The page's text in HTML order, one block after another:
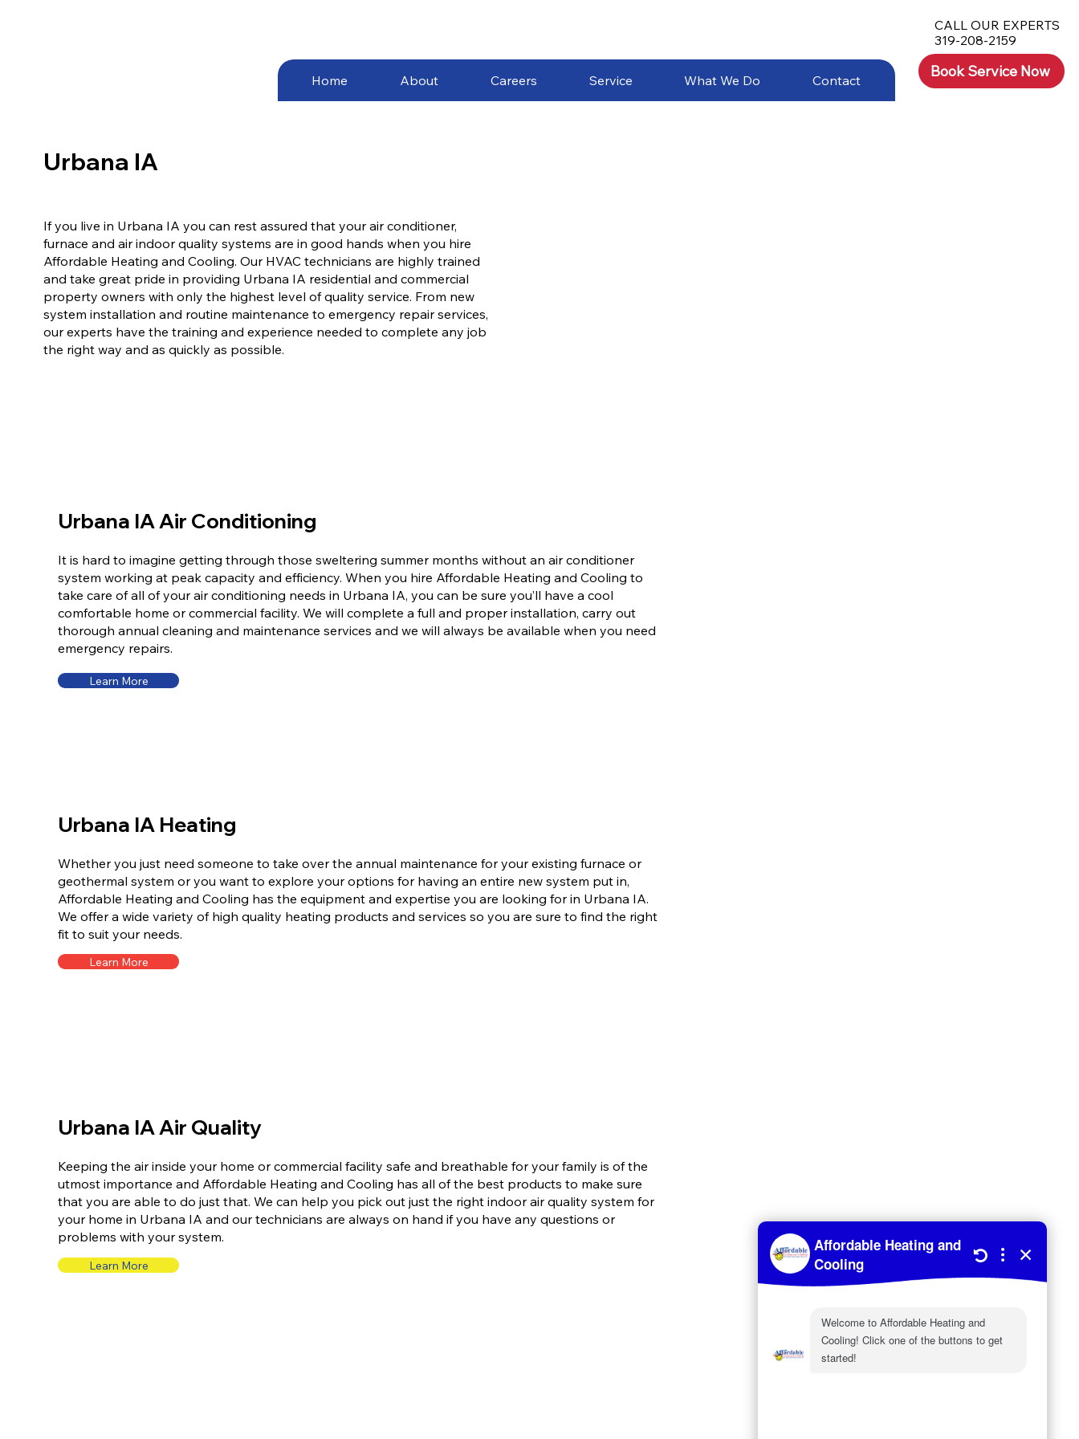
Home About Careers Service What We Do Contact
CALL OUR EXPERTS
319-208-2159
Book Service Now
If you live in Urbana IA you can rest assured that your air conditioner,
furnace and air indoor quality systems are in good hands when you hire
Affordable Heating and Cooling. Our HVAC technicians are highly trained
and take great pride in providing Urbana IA residential and commercial
property owners with only the highest level of quality service. From new
system installation and routine maintenance to emergency repair services,
our experts have the training and experience needed to complete any job
the right way and as quickly as possible.
Urbana IA
Learn More
It is hard to imagine getting through those sweltering summer months without an air conditioner
system working at peak capacity and efficiency. When you hire Affordable Heating and Cooling to
take care of all of your air conditioning needs in Urbana IA, you can be sure you’ll have a cool
comfortable home or commercial facility. We will complete a full and proper installation, carry out
thorough annual cleaning and maintenance services and we will always be available when you need
emergency repairs.
Urbana IA Air Conditioning
Urbana IA Heating
Whether you just need someone to take over the annual maintenance for your existing furnace or
geothermal system or you want to explore your options for having an entire new system put in,
Affordable Heating and Cooling has the equipment and expertise you are looking for in Urbana IA.
We offer a wide variety of high quality heating products and services so you are sure to find the right
fit to suit your needs.
Learn More
Urbana IA Air Quality
Keeping the air inside your home or commercial facility safe and breathable for your family is of the
utmost importance and Affordable Heating and Cooling has all of the best products to make sure
that you are able to do just that. We can help you pick out just the right indoor air quality system for
your home in Urbana IA and our technicians are always on hand if you have any questions or
problems with your system.
Learn More